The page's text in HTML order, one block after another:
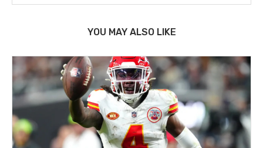
YOU MAY ALSO LIKE